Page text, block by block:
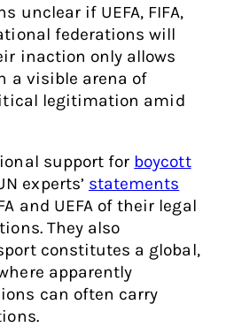
unclear if UEFA, FIFA,
federations will
inaction only allows
a visible arena of
legitimation amid
support for boycott
experts’ statements
and UEFA of their legal
They also
constitutes a global,
apparently
can often carry